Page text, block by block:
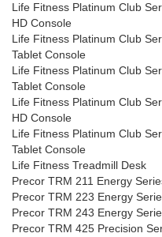
Life Fitness Platinum Club
HD Console
Life Fitness Platinum Club
Tablet Console
Life Fitness Platinum Club
Tablet Console
Life Fitness Platinum Club
HD Console
Life Fitness Platinum Club
Tablet Console
Life Fitness Treadmill Desk
Precor TRM 211 Energy
Precor TRM 223 Energy
Precor TRM 243 Energy
Precor TRM 425 Precision